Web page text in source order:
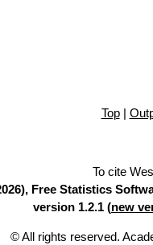
Top|
To cite
Free Statistics
version 1.2.1 (new
© All rights reserved.